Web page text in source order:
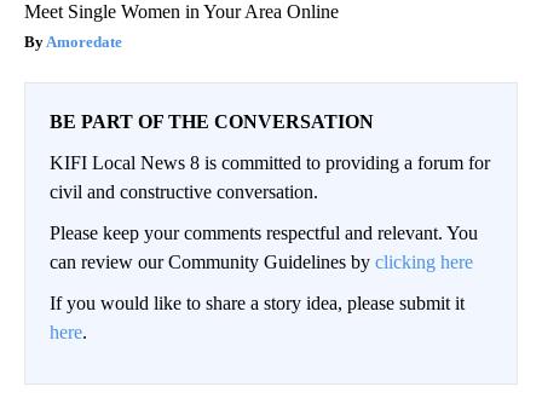
Meet Single Women in Your Area Online
Amoredate
BE PART OF THE CONVERSATION
KIFI Local News 8 is committed to providing a forum for
civil and constructive conversation.
Please keep your comments respectful and relevant. You
can review our Community Guidelines by clicking here
If you would like to share a story idea, please submit it
here.